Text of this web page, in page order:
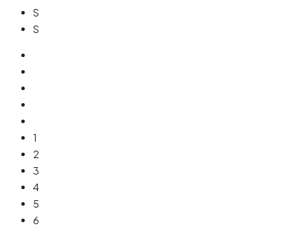
S
S
1
2
3
4
5
6